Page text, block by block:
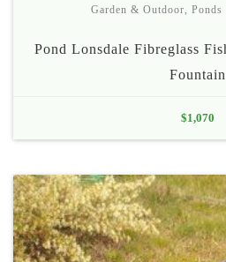
Garden & Outdoor Ponds
Pond Lonsdale Fibreglass
Fountain
$1,070